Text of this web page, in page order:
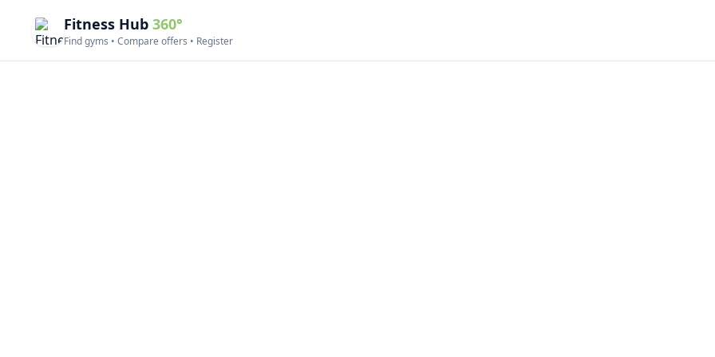
Fitness Hub 360°
Find gyms • Compare offers • Register